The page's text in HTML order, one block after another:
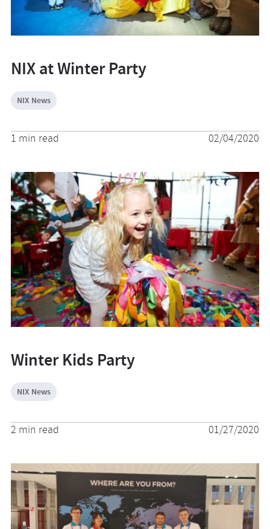
NIX at Winter Party
NIX News
1 min read 02/04/2020
Winter Kids Party
NIX News
2 min read 01/27/2020